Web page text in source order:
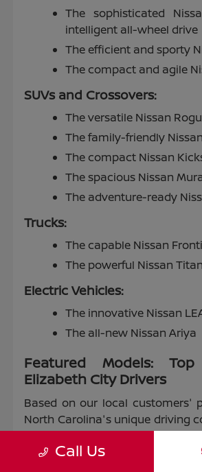
The sophisticated
intelligent all-wheel drive
The efficient and sporty
The compact and agile
SUVs and Crossovers:
The versatile Nissan
The family-friendly
The compact Nissan
The spacious Nissan
The adventure-ready
Trucks:
The capable Nissan
The powerful Nissan Titan
Electric Vehicles:
The innovative Nissan
The all-new Nissan Ariya
Featured Models:
Elizabeth City Drivers
Based on our local customers'
North Carolina's unique driving
proud to highlight some of
models:Call Us